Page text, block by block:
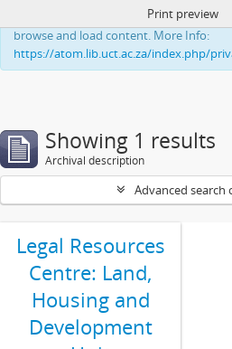
This website uses cookies to enhance
browse and load content. More Info:
https://atom.lib.uct.ac.za/index.php/
Print preview
Showing 1 results
Archival description
Advanced search
Legal Resources
Centre: Land,
Housing and
Development